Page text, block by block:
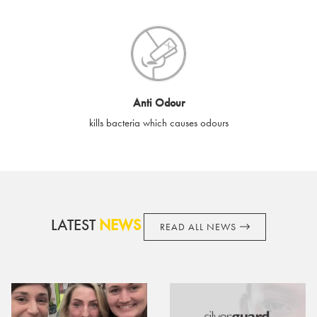
destroyed or damaged e-gift cards, or if the e-gift card is used
without your permission. SilverGuard is unable to replace e-gift
By purchasing, using or accepting e-gift cards you confirm your
acknowledgement and acceptance of these terms and
conditions. SilverGuard reserves the right to amend these
Anti Odour
kills bacteria which causes odours
LATESTNEWS READ ALL NEWS